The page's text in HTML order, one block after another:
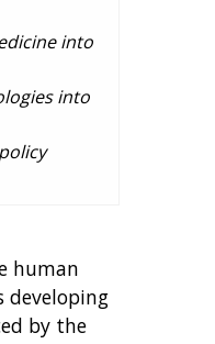
into
into
human
developing
by the